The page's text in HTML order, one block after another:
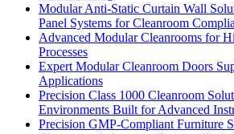
Modular Anti-Static Curtain Wall
Panel Systems for Cleanroom
Advanced Modular Cleanrooms for
Processes
Expert Modular Cleanroom Doors
Applications
Precision Class 1000 Cleanroom
Environments Built for Advanced
Precision GMP-Compliant Furniture